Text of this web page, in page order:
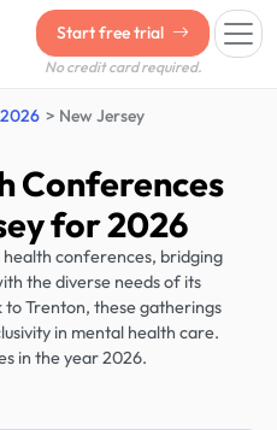
Start free trial
No credit card required.
2026 New Jersey
Conferences
for 2026
conferences, bridging
the diverse needs of its
Trenton, these gatherings
in mental health care.
in the year 2026.